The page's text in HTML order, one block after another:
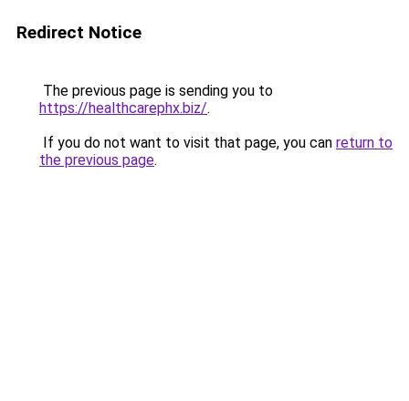
Redirect Notice
The previous page is sending you to
https://healthcarephx.biz/.
If you do not want to visit that page, you can return to
the previous page.